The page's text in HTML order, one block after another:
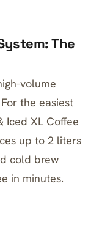
The
volume
the easiest
Iced XL Coffee
up to 2 liters
cold brew
in minutes.